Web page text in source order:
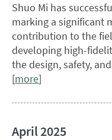
Shuo Mi has
marking a significant
contribution to the
developing high-
the design, safety,
[more]
April 2025